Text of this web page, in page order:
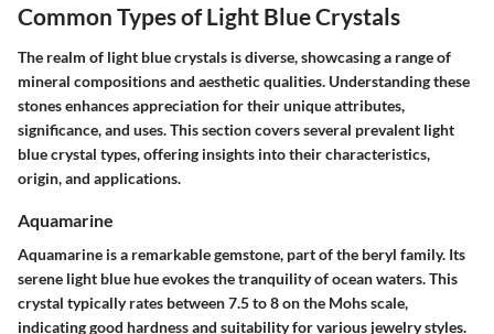
Common Types of Light Blue Crystals
The realm of light blue crystals is diverse, showcasing a range of
mineral compositions and aesthetic qualities. Understanding these
stones enhances appreciation for their unique attributes,
significance, and uses. This section covers several prevalent light
blue crystal types, offering insights into their characteristics,
origin, and applications.
Aquamarine
Aquamarine is a remarkable gemstone, part of the beryl family. Its
serene light blue hue evokes the tranquility of ocean waters. This
crystal typically rates between 7.5 to 8 on the Mohs scale,
indicating good hardness and suitability for various jewelry styles.